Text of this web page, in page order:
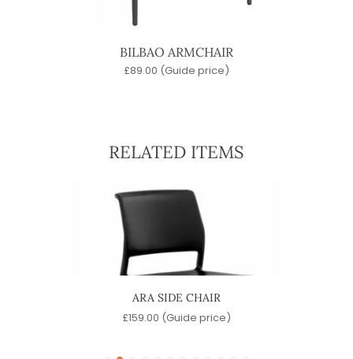
BILBAO ARMCHAIR
£89.00 (Guide price)
RELATED ITEMS
ARA SIDE CHAIR
£159.00 (Guide price)